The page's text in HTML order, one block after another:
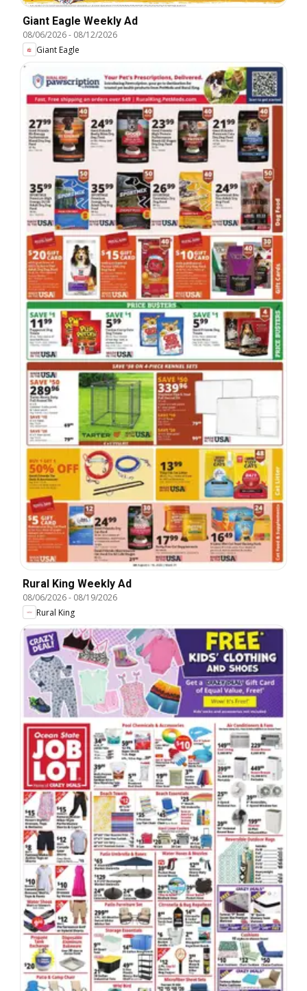
Giant Eagle Weekly Ad
08/06/2026- 08/12/2026
Giant Eagle
Rural King Weekly Ad
08/06/2026- 08/19/2026
Rural King